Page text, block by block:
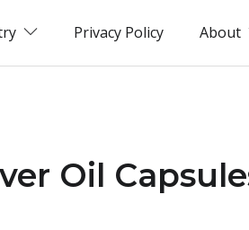
Privacy Policy About
Oil